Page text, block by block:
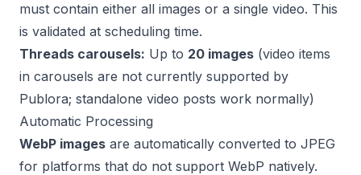
must contain either all images or a single video. This
is validated at scheduling time.
Threads carousels: Up to 20 images (video items
in carousels are not currently supported by
Publora; standalone video posts work normally)
Automatic Processing
WebP images are automatically converted to JPEG
for platforms that do not support WebP natively.